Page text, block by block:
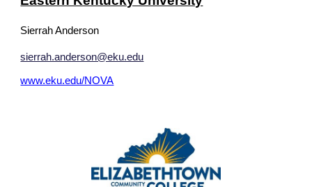
Sierrah Anderson
sierrah.anderson@eku.edu
www.eku.edu/NOVA